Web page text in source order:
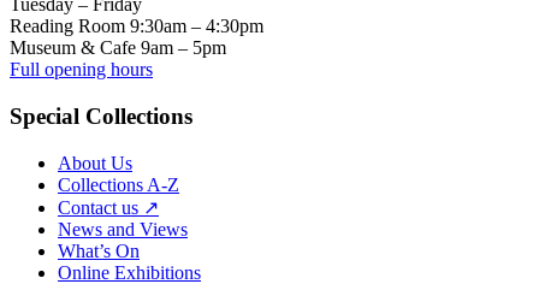
Tuesday – Friday
Reading Room 9:30am – 4:30pm
Museum & Cafe 9am – 5pm
Full opening hours
Special Collections
About Us
Collections A-Z
Contact us ↗
News and Views
What’s On
Online Exhibitions